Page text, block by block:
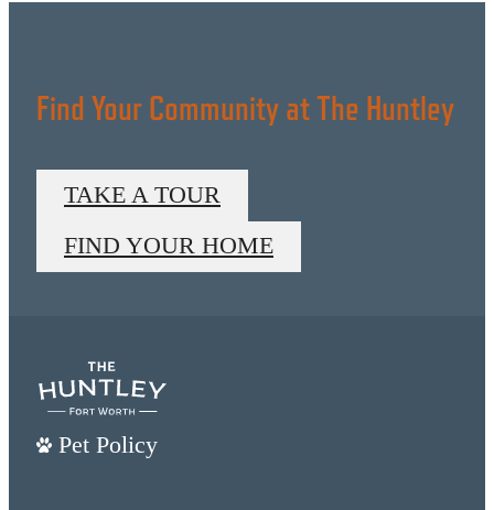
Find Your Community at The Huntley
TAKE A TOUR
FIND YOUR HOME
Pet Policy